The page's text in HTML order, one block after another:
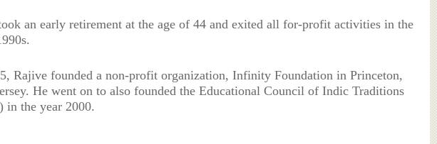
an early retirement at the age of 44 and exited all for-profit activities in the
Rajive founded a non-profit organization, Infinity Foundation in Princeton,
He went on to also founded the Educational Council of Indic Traditions
in the year 2000.